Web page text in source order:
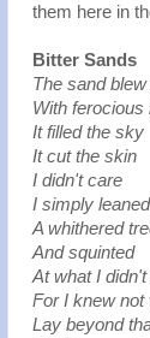
them here in
Bitter Sands
The sand
With ferocious
It filled the sky
It cut the skin
I didn't care
I simply
A whithered
And squinted
At what I
For I knew not
Lay beyond